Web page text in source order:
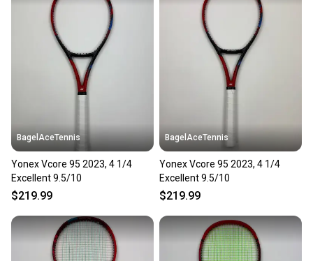
BagelAceTennis
Yonex Vcore 95 2023, 4 1/4
Excellent 9.5/10
$219.99
BagelAceTennis
Yonex Vcore 95 2023, 4 1/4
Excellent 9.5/10
$219.99